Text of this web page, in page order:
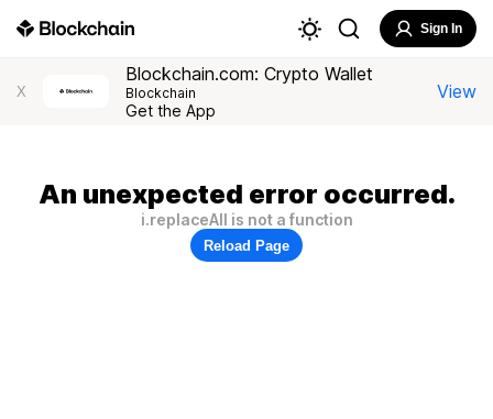
Sign In
X
Blockchain.com: Crypto Wallet
Blockchain
Get the App
View
An unexpected error occurred.
i.replaceAll is not a function
Reload Page